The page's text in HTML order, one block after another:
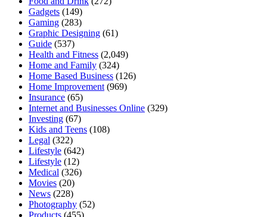
Gadgets (149)
Gaming (283)
Graphic Designing (61)
Guide (537)
Health and Fitness (2,049)
Home and Family (324)
Home Based Business (126)
Home Improvement (969)
Insurance (65)
Internet and Businesses Online (329)
Investing (67)
Kids and Teens (108)
Legal (322)
Lifestyle (642)
Lifestyle (12)
Medical (326)
Movies (20)
News (228)
Photography (52)